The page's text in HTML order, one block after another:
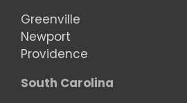
Greenville
Newport
Providence
South Carolina